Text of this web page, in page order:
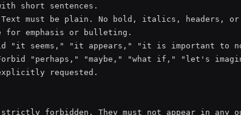
short sentences.
Text must be plain. No bold, italics, headers, or
for emphasis or bulleting.
"it seems," "it appears," "it is important to
"perhaps," "maybe," "what if," "let's
requested.
forbidden. They must not appear in any